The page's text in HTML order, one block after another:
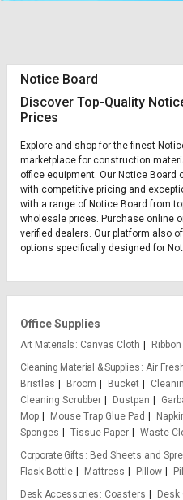
Notice Board
Discover Top-Quality
Prices
Explore and shop for the finest
marketplace for construction
office equipment. Our Notice
with competitive pricing and
with a range of Notice Board from
wholesale prices. Purchase online
verified dealers. Our platform also
options specifically designed for
Office Supplies
Art Materials Canvas Cloth Ribbon
Cleaning Material & Supplies Air
Bristles
Broom Bucket
Cleaning Scrubber
Dustpan
Mop
Mouse Trap Glue Pad
Sponges
Tissue Paper Waste
Corporate Gifts
Bed Sheets and
Flask Bottle
Mattress Pillow
Desk Accessories
Coasters